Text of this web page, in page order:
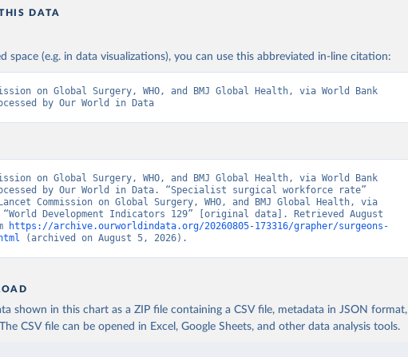
DATA
space (e.g. in data visualizations), you can use this abbreviated in-line citation:
on Global Surgery, WHO, and BMJ Global Health, via World Bank
by Our World in Data
on Global Surgery, WHO, and BMJ Global Health, via World Bank
by Our World in Data. “Specialist surgical workforce rate”
Commission on Global Surgery, WHO, and BMJ Global Health, via
“World Development Indicators 129” [original data]. Retrieved August
https://archive.ourworldindata.org/20260805-173316/grapher/surgeons-
(archived on August 5, 2026).
shown in this chart as a ZIP file containing a CSV file, metadata in JSON format,
CSV file can be opened in Excel, Google Sheets, and other data analysis tools.